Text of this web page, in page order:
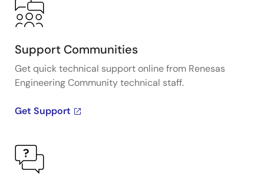
Support Communities
Get quick technical support online from Renesas
Engineering Community technical staff.
Get Support